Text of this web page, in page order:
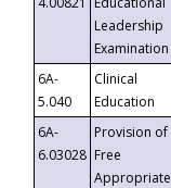
Leadership
Examination
6A-
5.040
Clinical
Education
6A-
6.03028
Provision of
Free
Appropriate